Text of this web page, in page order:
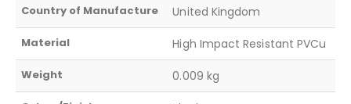
Country of Manufacture United Kingdom
Material High Impact Resistant PVCu
Weight 0.009 kg